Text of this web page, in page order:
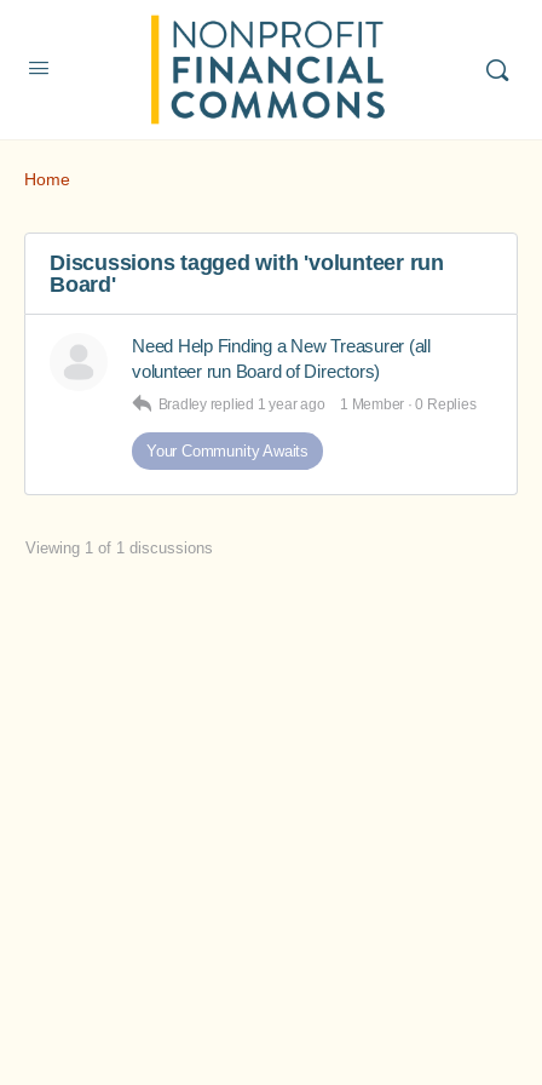
Home
Discussions tagged with 'volunteer run
Board'
Need Help Finding a New Treasurer (all
volunteer run Board of Directors)
Bradley replied 1 year ago 1 Member · 0 Replies
Your Community Awaits
Viewing 1 of 1 discussions